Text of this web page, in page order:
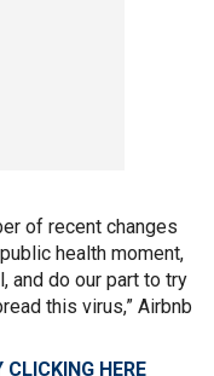
of recent changes
health moment,
and do our part to try
this virus,” Airbnb
HERE